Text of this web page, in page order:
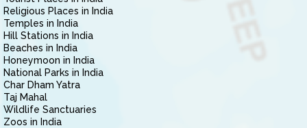
Religious Places in India
Temples in India
Hill Stations in India
Beaches in India
Honeymoon in India
National Parks in India
Char Dham Yatra
Taj Mahal
Wildlife Sanctuaries
Zoos in India